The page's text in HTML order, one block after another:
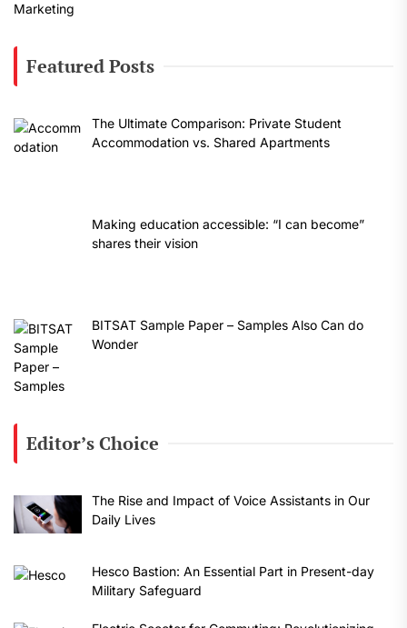
Featured Posts
The Ultimate Comparison: Private Student
Accommodation vs. Shared Apartments
Making education accessible: “I can become”
shares their vision
BITSAT Sample Paper – Samples Also Can do
Wonder
Editor’s Choice
The Rise and Impact of Voice Assistants in Our
Daily Lives
Hesco Bastion: An Essential Part in Present-day
Military Safeguard